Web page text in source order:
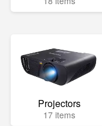
Projectors
17 items